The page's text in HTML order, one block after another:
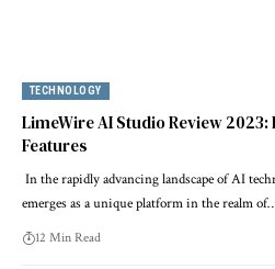
TECHNOLOGY
LimeWire AI Studio Review
Features
In the rapidly advancing landscape of AI
emerges as a unique platform in the realm
12 Min Read